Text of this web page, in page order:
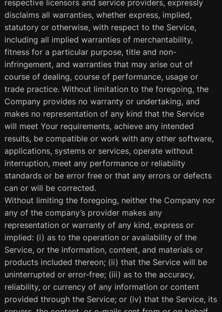
respective licensors and service providers, expressly
disclaims all warranties, whether express, implied,
statutory or otherwise, with respect to the Service,
including all implied warranties of merchantability,
fitness for a particular purpose, title and non-
infringement, and warranties that may arise out of
course of dealing, course of performance, usage or
trade practice. Without limitation to the foregoing, the
Company provides no warranty or undertaking, and
makes no representation of any kind that the Service
will meet Your requirements, achieve any intended
results, be compatible or work with any other software,
applications, systems or services, operate without
interruption, meet any performance or reliability
standards or be error free or that any errors or defects
can or will be corrected.
Without limiting the foregoing, neither the Company nor
any of the company’s provider makes any
representation or warranty of any kind, express or
implied: (i) as to the operation or availability of the
Service, or the information, content, and materials or
products included thereon; (ii) that the Service will be
uninterrupted or error-free; (iii) as to the accuracy,
reliability, or currency of any information or content
provided through the Service; or (iv) that the Service, its